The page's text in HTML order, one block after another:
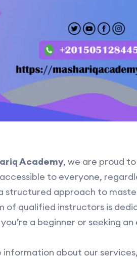
Academy, we are proud
to everyone,
structured approach to
of qualified instructors is
a beginner or seeking an
information about our